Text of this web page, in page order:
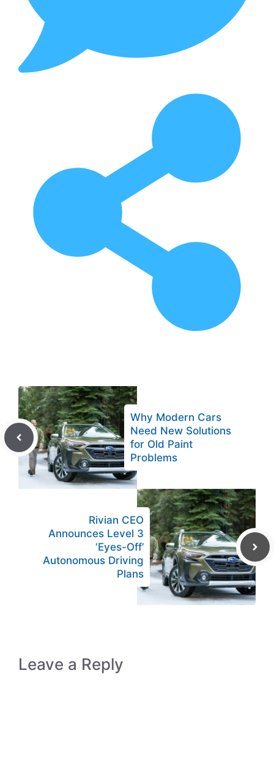
Why Modern Cars
Need New Solutions
for Old Paint
Problems
Rivian CEO
Announces Level 3
‘Eyes-Off’
Autonomous Driving
Plans
Leave a Reply